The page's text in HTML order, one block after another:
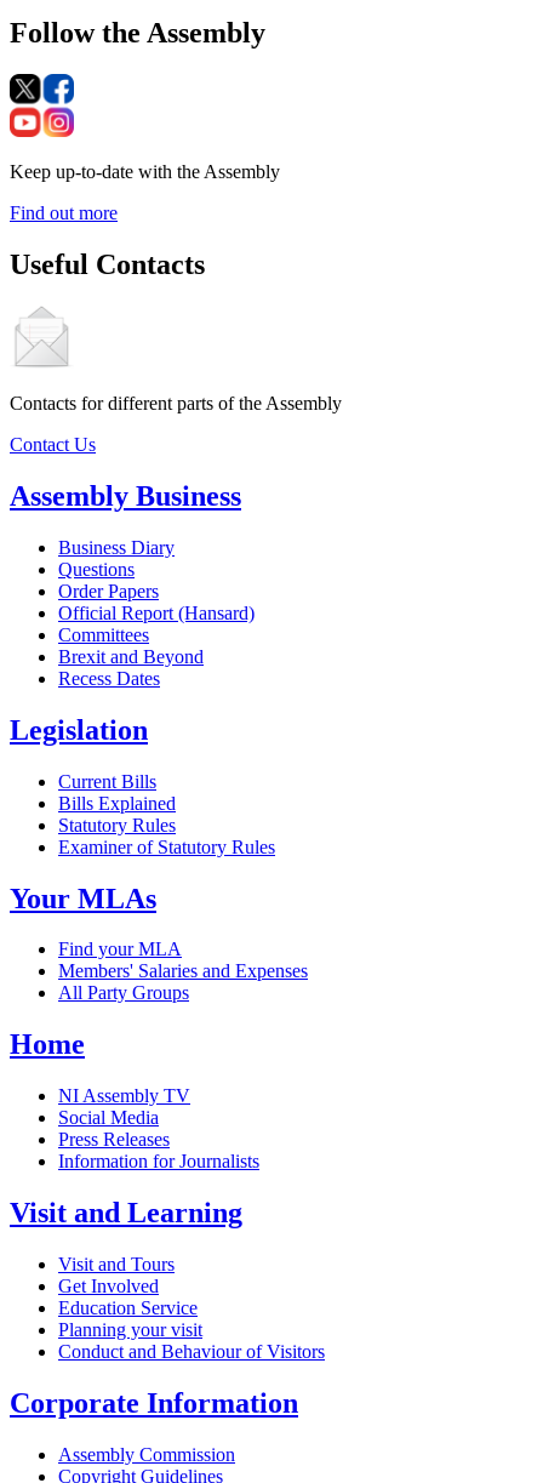
Follow the Assembly
Keep up-to-date with the Assembly
Find out more
Useful Contacts
Contacts for different parts of the Assembly
Contact Us
Assembly Business
Business Diary
Questions
Order Papers
Official Report (Hansard)
Committees
Brexit and Beyond
Recess Dates
Legislation
Current Bills
Bills Explained
Statutory Rules
Examiner of Statutory Rules
Your MLAs
Find your MLA
Members' Salaries and Expenses
All Party Groups
Home
NI Assembly TV
Social Media
Press Releases
Information for Journalists
Visit and Learning
Visit and Tours
Get Involved
Education Service
Planning your visit
Conduct and Behaviour of Visitors
Corporate Information
Assembly Commission
Copyright Guidelines